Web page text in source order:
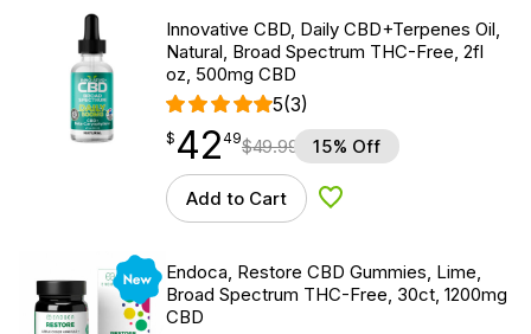
Innovative CBD, Daily CBD+Terpenes Oil,
Natural, Broad Spectrum THC-Free, 2fl
oz, 500mg CBD
5(3)
$ 42.49
$ 42
point 49$49.99 15% Off
Add to Cart Add to Wishlist
New
Endoca, Restore CBD Gummies, Lime,
Broad Spectrum THC-Free, 30ct, 1200mg
CBD